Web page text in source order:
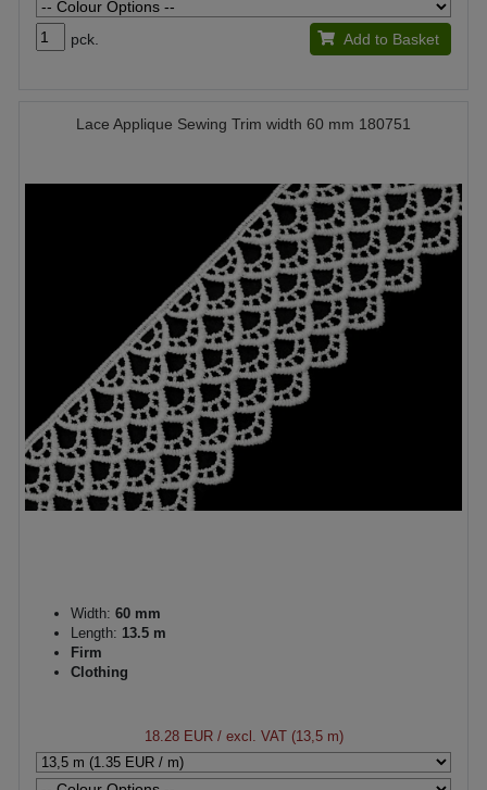
pck. Add to Basket
Lace Applique Sewing Trim width 60 mm 180751
Width: 60 mm
Length: 13.5 m
Firm
Clothing
18.28 EUR/ excl. VAT (13,5 m)